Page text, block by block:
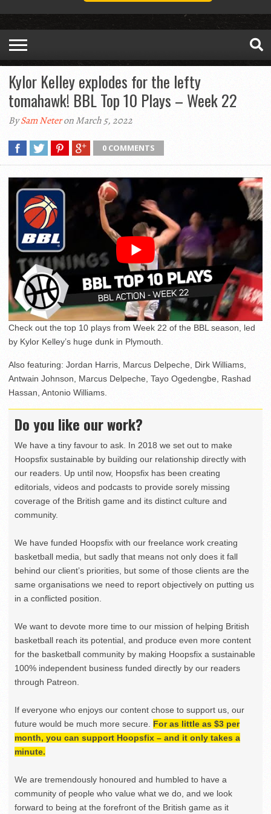
Kylor Kelley explodes for the lefty
tomahawk! BBL Top 10 Plays – Week 22
BySam Neteron March 5, 2022
0 COMMENTS
Check out the top 10 plays from Week 22 of the BBL season, led
by Kylor Kelley’s huge dunk in Plymouth.
Also featuring: Jordan Harris, Marcus Delpeche, Dirk Williams,
Antwain Johnson, Marcus Delpeche, Tayo Ogedengbe, Rashad
Hassan, Antonio Williams.
Do you like our work?
We have a tiny favour to ask. In 2018 we set out to make
Hoopsfix sustainable by building our relationship directly with
our readers. Up until now, Hoopsfix has been creating
editorials, videos and podcasts to provide sorely missing
coverage of the British game and its distinct culture and
community.
We have funded Hoopsfix with our freelance work creating
basketball media, but sadly that means not only does it fall
behind our client’s priorities, but some of those clients are the
same organisations we need to report objectively on putting us
in a conflicted position.
We want to devote more time to our mission of helping British
basketball reach its potential, and produce even more content
for the basketball community by making Hoopsfix a sustainable
100% independent business funded directly by our readers
through Patreon.
If everyone who enjoys our content chose to support us, our
future would be much more secure. For as little as $3 per
month, you can support Hoopsfix – and it only takes a
minute.
We are tremendously honoured and humbled to have a
community of people who value what we do, and we look
forward to being at the forefront of the British game as it